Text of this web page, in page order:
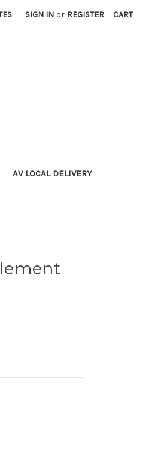
SIGN IN or REGISTER CART
AV LOCAL DELIVERY